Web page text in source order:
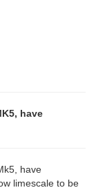
have
have
limescale to be